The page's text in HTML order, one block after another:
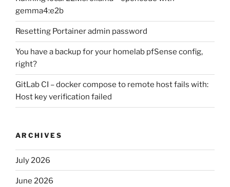
gemma4:e2b
Resetting Portainer admin password
You have a backup for your homelab pfSense config,
right?
GitLab CI – docker compose to remote host fails with:
Host key verification failed
ARCHIVES
July 2026
June 2026